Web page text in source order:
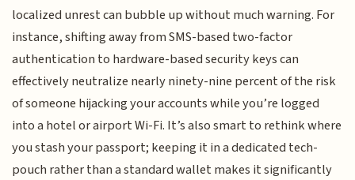
localized unrest can bubble up without much warning. For
instance, shifting away from SMS-based two-factor
authentication to hardware-based security keys can
effectively neutralize nearly ninety-nine percent of the risk
of someone hijacking your accounts while you’re logged
into a hotel or airport Wi-Fi. It’s also smart to rethink where
you stash your passport; keeping it in a dedicated tech-
pouch rather than a standard wallet makes it significantly